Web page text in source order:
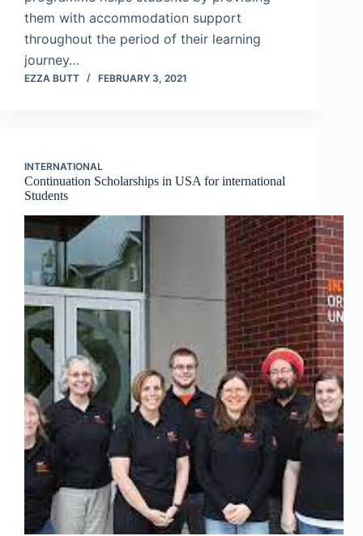
them with accommodation support
throughout the period of their learning
journey…
EZZA BUTT FEBRUARY 3, 2021
INTERNATIONAL
Continuation Scholarships in USA for international
Students